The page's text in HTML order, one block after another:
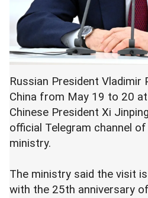
Russian President Vladimir
China from May 19 to 20
Chinese President Xi
official Telegram channel
ministry.
The ministry said the visit
with the 25th anniversary